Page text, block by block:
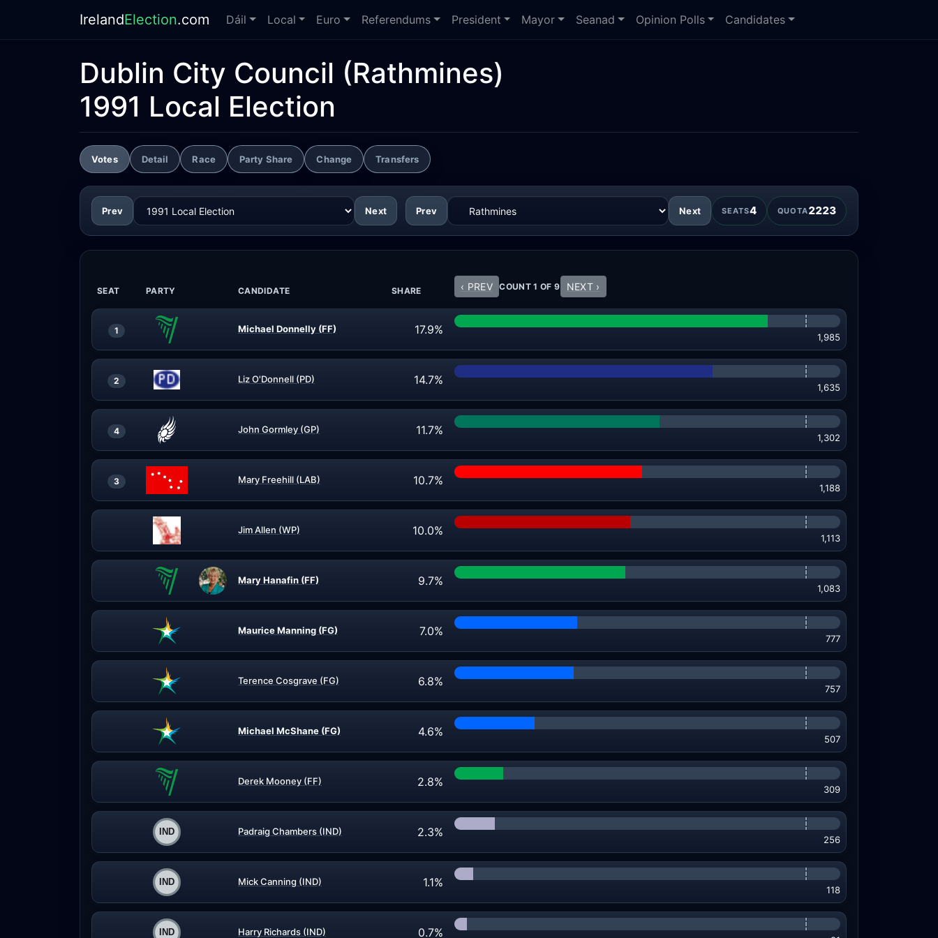
IrelandElection.com Dáil Local Euro Referendums President Mayor Seanad Opinion Polls Candidates
Dublin City Council (Rathmines)
1991 Local Election
Votes Detail Race Party Share Change Transfers
Prev Next Prev Next SEATS4 QUOTA2223
SEAT PARTY CANDIDATE SHARE ‹ PREV COUNT 1 OF 9 NEXT ›
1 Michael Donnelly (FF) 17.9%
1,985
2 Liz O'Donnell (PD) 14.7%
1,635
4 John Gormley (GP) 11.7%
1,302
3 Mary Freehill (LAB) 10.7%
1,188
Jim Allen (WP) 10.0%
1,113
Mary Hanafin (FF) 9.7%
1,083
Maurice Manning (FG) 7.0%
777
Terence Cosgrave (FG) 6.8%
757
Michael McShane (FG) 4.6%
507
Derek Mooney (FF) 2.8%
309
Padraig Chambers (IND) 2.3%
256
Mick Canning (IND) 1.1%
118
Harry Richards (IND) 0.7%